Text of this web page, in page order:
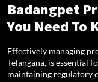
Badangpet
You Need To
Effectively managing
Telangana, is essential
maintaining regulatory